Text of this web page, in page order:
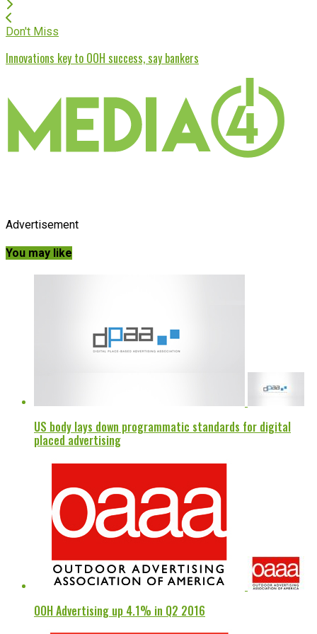
Don't Miss
Innovations key to OOH success, say bankers
Advertisement
You may like
US body lays down programmatic standards for digital
placed advertising
OOH Advertising up 4.1% in Q2 2016